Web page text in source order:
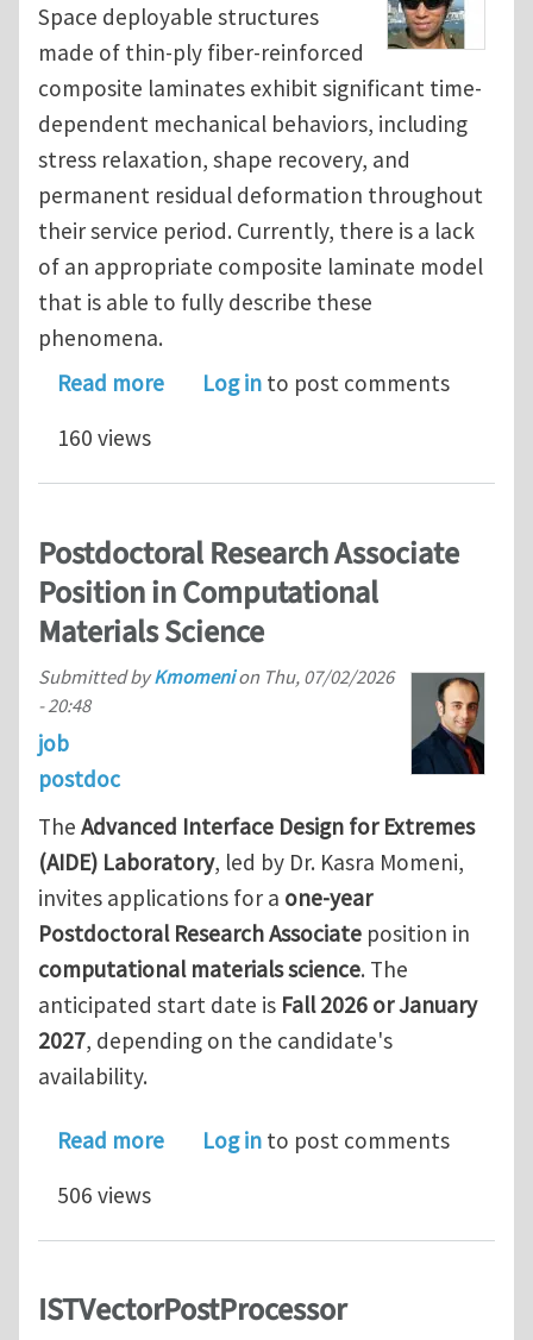
Space deployable structures
made of thin-ply fiber-reinforced
composite laminates exhibit significant time-
dependent mechanical behaviors, including
stress relaxation, shape recovery, and
permanent residual deformation throughout
their service period. Currently, there is a lack
of an appropriate composite laminate model
that is able to fully describe these
phenomena.
Read moreabout Modeling viscoelasticity-
Log in to post comments
160 views
Postdoctoral Research Associate
Position in Computational
Materials Science
Submitted byKmomenion Thu, 07/02/2026
- 20:48
job
postdoc
The Advanced Interface Design for Extremes
(AIDE) Laboratory, led by Dr. Kasra Momeni,
invites applications for a one-year
Postdoctoral Research Associate position in
computational materials science. The
anticipated start date is Fall 2026 or January
2027, depending on the candidate's
availability.
Read moreabout Postdoctoral Research
Log in to post comments
506 views
ISTVectorPostProcessor